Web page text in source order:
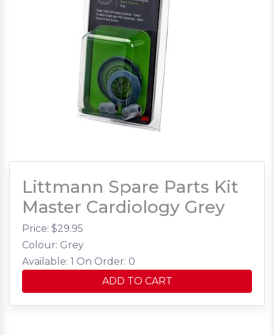
Littmann Spare Parts Kit
Master Cardiology Grey
Price: $29.95
Colour: Grey
Available: 1 On Order: 0
ADD TO CART